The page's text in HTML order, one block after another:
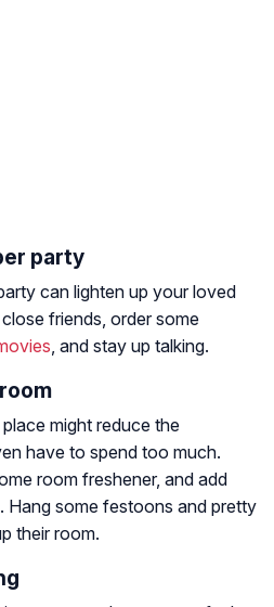
party
can lighten up your loved
friends, order some
, and stay up talking.
might reduce the
have to spend too much.
room freshener, and add
Hang some festoons and pretty
their room.